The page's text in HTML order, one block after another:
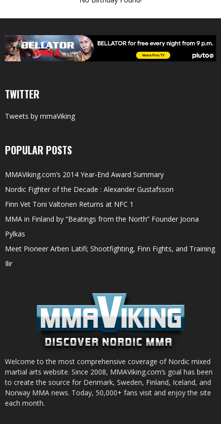
TWITTER
Tweets by mmaViking
POPULAR POSTS
MMAViking.com’s 2014 Year-End Award Summary
Nordic Fighter of the Decade : Alexander Gustafsson
Finn Vet Toni Valtonen Returns at NFC 1
MMA in Finland by “Beatings from the North” Founder Joona
Pylkäs
Meet Pioneer Arben Latifi; Shootfighting, Finn Fights, and Training
Ilir
Welcome to the most comprehensive coverage of Nordic mixed
martial arts website. Since 2008, MMAViking.com’s goal has been
to create the source for Denmark, Sweden, Finland, Iceland, and
Norway MMA news. Today, 50,000+ fans visit and enjoy the site
each month.